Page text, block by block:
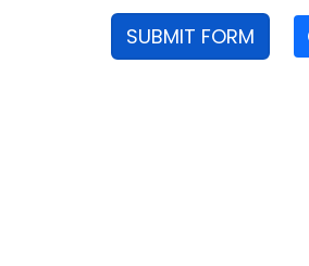
SUBMIT FORM